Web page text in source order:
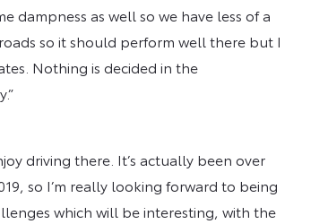
dampness as well so we have less of a
so it should perform well there but I
Nothing is decided in the
driving there. It’s actually been over
so I’m really looking forward to being
which will be interesting, with the